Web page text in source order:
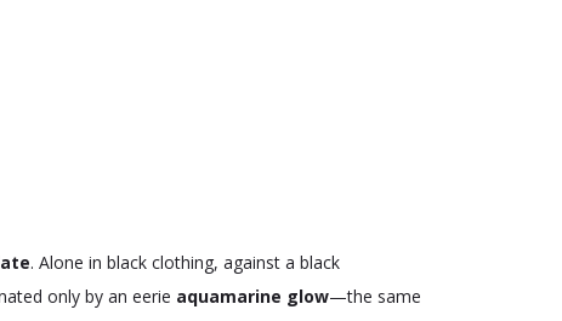
. Alone in black clothing, against a black
only by an eerie aquamarine glow—the same